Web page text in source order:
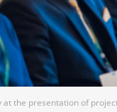
the presentation of